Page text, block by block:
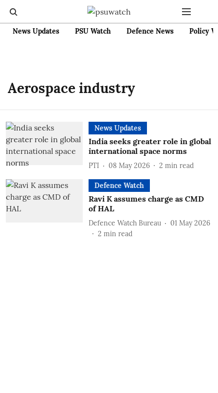
News Updates PSU Watch Defence News Policy
Aerospace industry
News Updates
India seeks greater role in global
international space norms
PTI 08 May 2026 2 min read
Defence Watch
Ravi K assumes charge as CMD
of HAL
Defence Watch Bureau
01 May 2026
2 min read